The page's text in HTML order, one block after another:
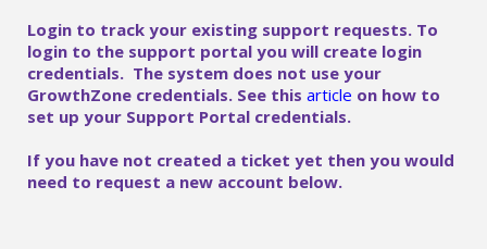
Login to track your existing support requests. To
login to the support portal you will create login
credentials. The system does not use your
GrowthZone credentials. See this article on how to
set up your Support Portal credentials.
If you have not created a ticket yet then you would
need to request a new account below.